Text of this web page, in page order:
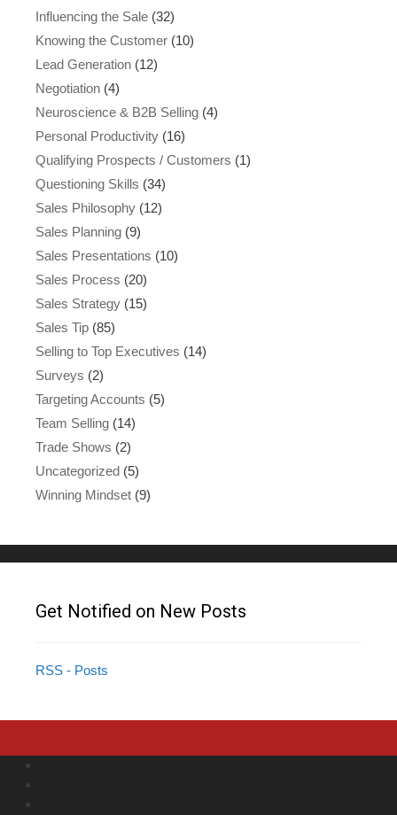
Influencing the Sale (32)
Knowing the Customer (10)
Lead Generation (12)
Negotiation (4)
Neuroscience & B2B Selling (4)
Personal Productivity (16)
Qualifying Prospects / Customers (1)
Questioning Skills (34)
Sales Philosophy (12)
Sales Planning (9)
Sales Presentations (10)
Sales Process (20)
Sales Strategy (15)
Sales Tip (85)
Selling to Top Executives (14)
Surveys (2)
Targeting Accounts (5)
Team Selling (14)
Trade Shows (2)
Uncategorized (5)
Winning Mindset (9)
Get Notified on New Posts
RSS - Posts